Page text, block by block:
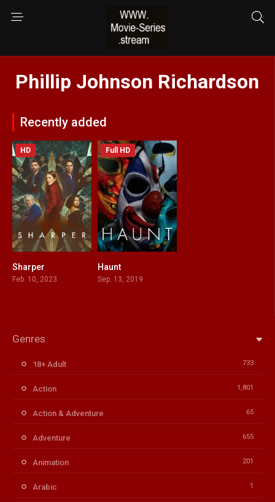
Phillip Johnson Richardson
Recently added
HD
Sharper
Feb. 10, 2023
Full HD
Haunt
Sep. 13, 2019
Genres
18+ Adult 733
Action 1,801
Action & Adventure 65
Adventure 655
Animation 201
Arabic 1